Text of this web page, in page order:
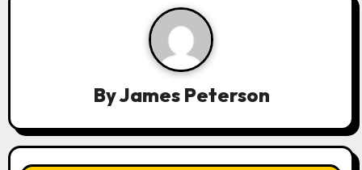
o
ByJames Peterson